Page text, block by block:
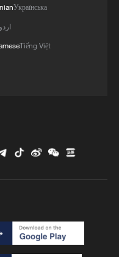
container ship
Українська
اردو
Tiếng Việt